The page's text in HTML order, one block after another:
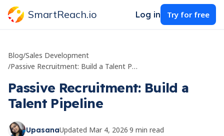
SmartReach.io Log in Try for free
Blog/Sales Development
/
Passive Recruitment: Build a Talent Pipeline
Passive Recruitment: Build a
Talent Pipeline
UpasanaUpdated Mar 4, 2026·9 min read